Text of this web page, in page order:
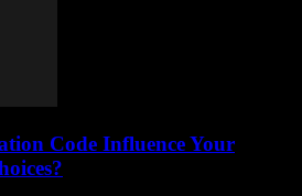
Code Influence Your